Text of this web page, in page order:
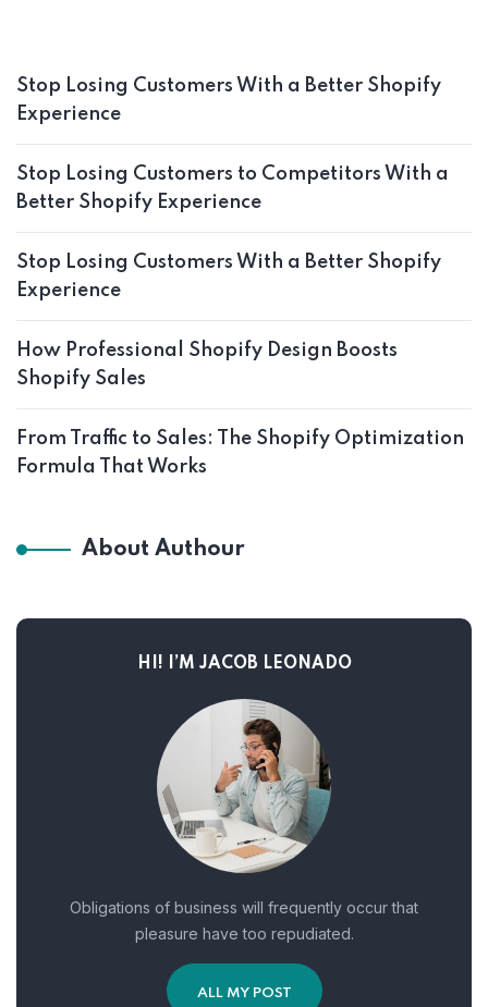
Stop Losing Customers With a Better Shopify
Experience
Stop Losing Customers to Competitors With a
Better Shopify Experience
Stop Losing Customers With a Better Shopify
Experience
How Professional Shopify Design Boosts
Shopify Sales
From Traffic to Sales: The Shopify Optimization
Formula That Works
About Authour
HI! I’M JACOB LEONADO
Obligations of business will frequently occur that
pleasure have too repudiated.
ALL MY POST